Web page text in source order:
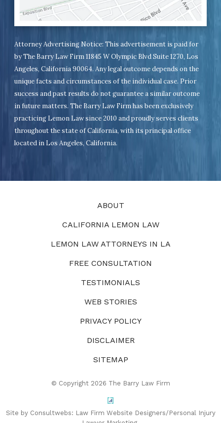
Attorney Advertising Notice: This advertisement is paid for
by The Barry Law Firm 11845 W Olympic Blvd Suite 1270, Los
Angeles, California 90064. Any legal outcome depends on the
unique facts and circumstances of the individual case. Prior
success and past results do not guarantee a similar outcome
in future matters. The Barry Law Firm has been exclusively
practicing Lemon Law since 2010 and proudly serves clients
throughout the state of California, with its principal office
located in Los Angeles, California.
ABOUT
CALIFORNIA LEMON LAW
LEMON LAW ATTORNEYS IN LA
FREE CONSULTATION
TESTIMONIALS
WEB STORIES
PRIVACY POLICY
DISCLAIMER
SITEMAP
© Copyright 2026 The Barry Law Firm
Site by Consultwebs: Law Firm Website Designers/Personal Injury